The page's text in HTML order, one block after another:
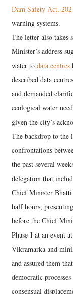
Dam Safety Act,
warning systems.
The letter also takes
Minister’s address
water to data centres
described data
and demanded
ecological water
given the city’s
The backdrop to the
confrontations
the past several
delegation that
Chief Minister
half hours,
before the Chief
Phase-I at an event
Vikramarka and
and assured them
democratic
consensual